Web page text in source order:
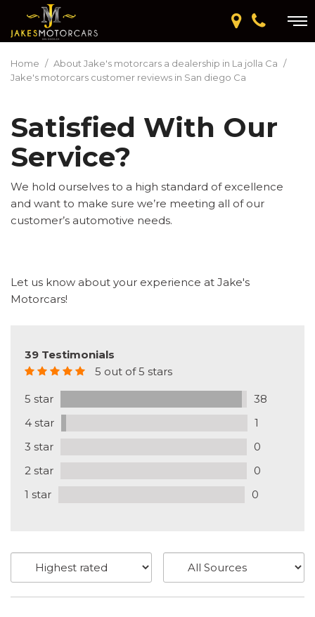
Home / About Jake's motorcars a dealership in La jolla Ca /
Jake's motorcars customer reviews in San diego Ca
Satisfied With Our
Service?
We hold ourselves to a high standard of excellence
and want to make sure we’re meeting all of our
customer’s automotive needs.
Let us know about your experience at Jake's
Motorcars!
39 Testimonials
5 out of 5 stars
5 star
38
4 star
1
3 star
0
2 star
0
1 star
0